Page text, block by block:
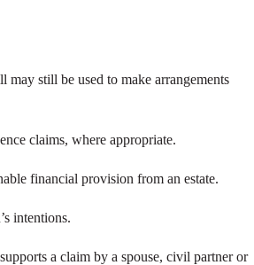
may still be used to make arrangements
claims, where appropriate.
financial provision from an estate.
intentions.
a claim by a spouse, civil partner or